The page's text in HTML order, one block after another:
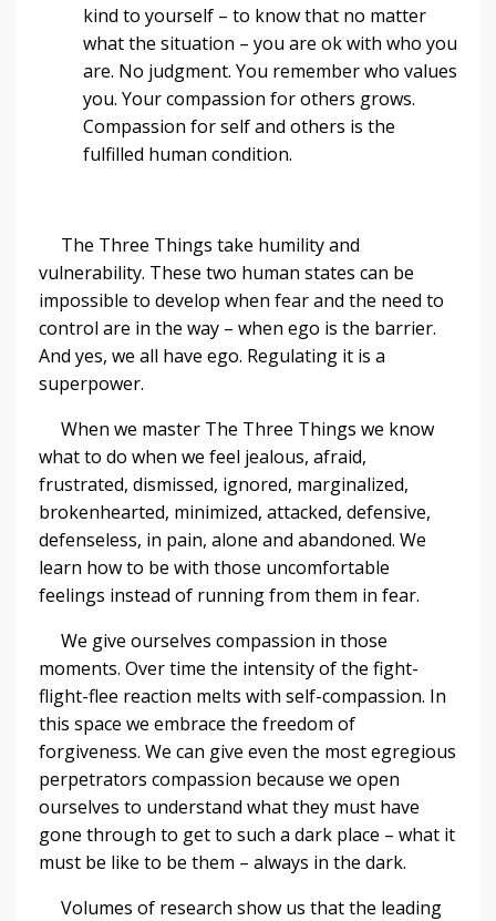
kind to yourself – to know that no matter
what the situation – you are ok with who you
are. No judgment. You remember who values
you. Your compassion for others grows.
Compassion for self and others is the
fulfilled human condition.
The Three Things take humility and
vulnerability. These two human states can be
impossible to develop when fear and the need to
control are in the way – when ego is the barrier.
And yes, we all have ego. Regulating it is a
superpower.
When we master The Three Things we know
what to do when we feel jealous, afraid,
frustrated, dismissed, ignored, marginalized,
brokenhearted, minimized, attacked, defensive,
defenseless, in pain, alone and abandoned. We
learn how to be with those uncomfortable
feelings instead of running from them in fear.
We give ourselves compassion in those
moments. Over time the intensity of the fight-
flight-flee reaction melts with self-compassion. In
this space we embrace the freedom of
forgiveness. We can give even the most egregious
perpetrators compassion because we open
ourselves to understand what they must have
gone through to get to such a dark place – what it
must be like to be them – always in the dark.
Volumes of research show us that the leading